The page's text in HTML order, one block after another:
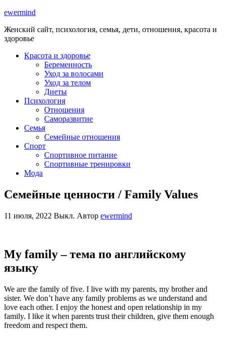
ewermind
Женский сайт, психология, семья, дети, отношения, красота и
здоровье
Красота и здоровье
Беременность
Уход за волосами
Уход за телом
Диеты
Психология
Отношения
Саморазвитие
Семья
Семейные отношения
Спорт
Спортивное питание
Спортивные тренировки
Мода
Семейные ценности / Family Values
11 июля, 2022 Выкл. Автор ewermind
My family – тема по английскому
языку
We are the family of five. I live with my parents, my brother and
sister. We don’t have any family problems as we understand and
love each other. I enjoy the honest and open relationship in my
family. I like it when parents trust their children, give them enough
freedom and respect them.